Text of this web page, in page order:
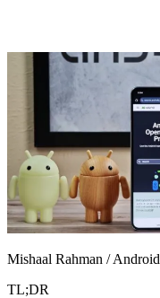
Mishaal Rahman /
TL;DR